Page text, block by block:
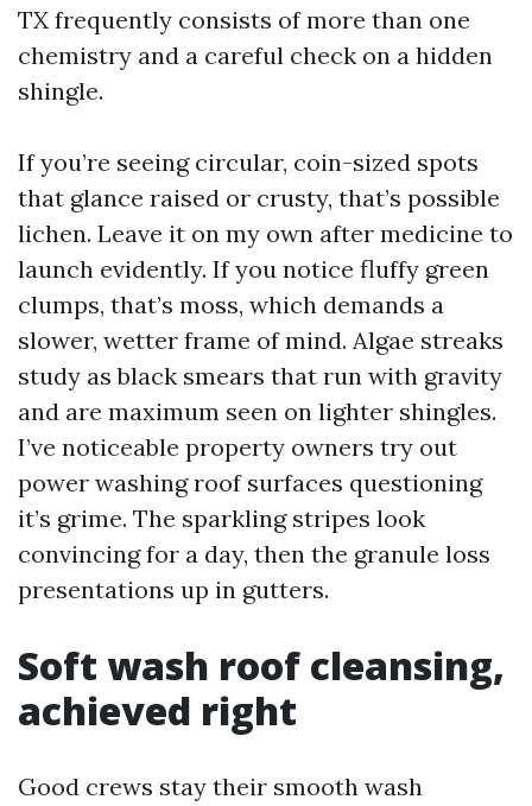
TX frequently consists of more than one
chemistry and a careful check on a hidden
shingle.
If you’re seeing circular, coin-sized spots
that glance raised or crusty, that’s possible
lichen. Leave it on my own after medicine to
launch evidently. If you notice fluffy green
clumps, that’s moss, which demands a
slower, wetter frame of mind. Algae streaks
study as black smears that run with gravity
and are maximum seen on lighter shingles.
I’ve noticeable property owners try out
power washing roof surfaces questioning
it’s grime. The sparkling stripes look
convincing for a day, then the granule loss
presentations up in gutters.
Soft wash roof cleansing,
achieved right
Good crews stay their smooth wash